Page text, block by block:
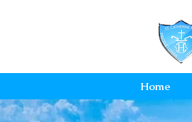
Home